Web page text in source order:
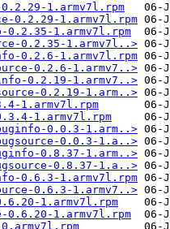
1.armv7l.rpm
0.2.29-1.armv7l.rpm
0.2.35-1.armv7l.rpm
0.2.35-1.armv7l..>
0.2.6-1.armv7l.rpm
0.2.6-1.armv7..>
0.2.19-1.armv7..>
0.2.19-1.arm..>
1.armv7l.rpm
1.armv7l.rpm
0.0.3-1.arm..>
0.0.3-1.a..>
0.8.37-1.arm..>
0.8.37-1.a..>
0.6.3-1.armv7l.rpm
0.6.3-1.armv7..>
1.armv7l.rpm
1.armv7l.rpm